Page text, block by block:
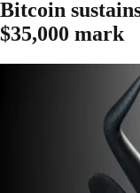
Bitcoin
$35,000 mark